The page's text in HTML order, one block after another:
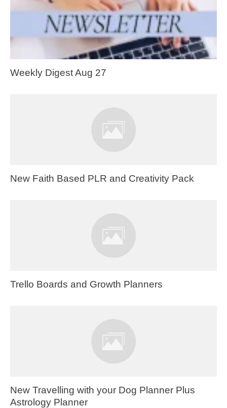
Weekly Digest Aug 27
New Faith Based PLR and Creativity Pack
Trello Boards and Growth Planners
New Travelling with your Dog Planner Plus
Astrology Planner